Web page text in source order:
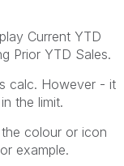
Current YTD
Prior YTD Sales.
calc. However - it
the limit.
colour or icon
example.